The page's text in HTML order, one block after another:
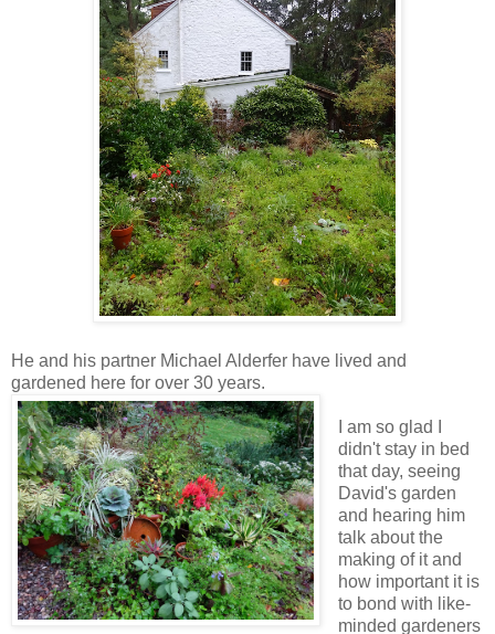
He and his partner Michael Alderfer have lived and
gardened here for over 30 years.
I am so glad I
didn't stay in bed
that day, seeing
David's garden
and hearing him
talk about the
making of it and
how important it is
to bond with like-
minded gardeners